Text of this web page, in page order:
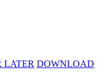
LATER DOWNLOAD